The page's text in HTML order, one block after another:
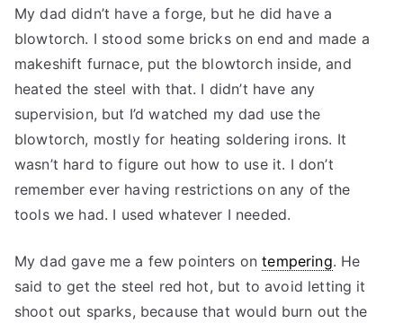
My dad didn’t have a forge, but he did have a
blowtorch. I stood some bricks on end and made a
makeshift furnace, put the blowtorch inside, and
heated the steel with that. I didn’t have any
supervision, but I’d watched my dad use the
blowtorch, mostly for heating soldering irons. It
wasn’t hard to figure out how to use it. I don’t
remember ever having restrictions on any of the
tools we had. I used whatever I needed.
My dad gave me a few pointers ontempering. He
said to get the steel red hot, but to avoid letting it
shoot out sparks, because that would burn out the